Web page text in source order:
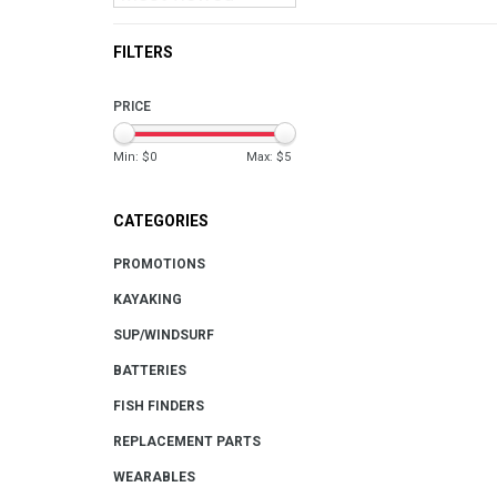
FILTERS
PRICE
Min: $0 Max: $5
CATEGORIES
PROMOTIONS
KAYAKING
SUP/WINDSURF
BATTERIES
FISH FINDERS
REPLACEMENT PARTS
WEARABLES